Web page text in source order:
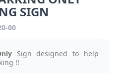
SIGN
00
Sign designed to help
!!